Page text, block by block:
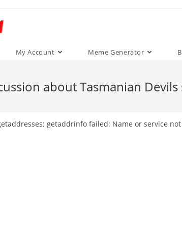
My Account Meme Generator
about Tasmanian
getaddrinfo failed: Name or service